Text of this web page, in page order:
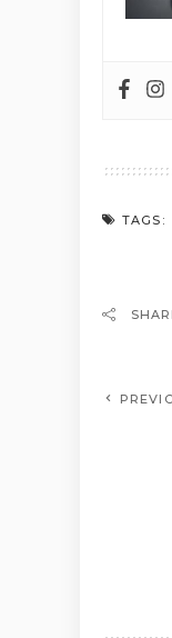
TAGS: